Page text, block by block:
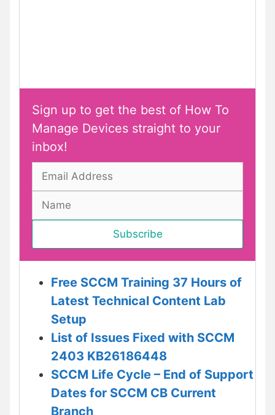
Sign up to get the best of How To
Manage Devices straight to your
inbox!
Free SCCM Training 37 Hours of
Latest Technical Content Lab
Setup
List of Issues Fixed with SCCM
2403 KB26186448
SCCM Life Cycle – End of Support
Dates for SCCM CB Current
Branch